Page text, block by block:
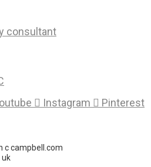
consultant
Instagram Pinterest
c campbell.com
uk